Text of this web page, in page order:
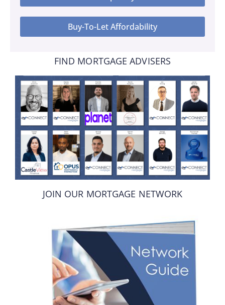
Buy-To-Let Affordability
FIND MORTGAGE ADVISERS
JOIN OUR MORTGAGE NETWORK